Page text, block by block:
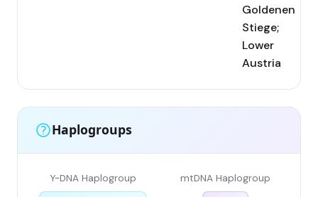
Goldenen
Stiege;
Lower
Austria
Haplogroups
Y-DNA Haplogroup mtDNA Haplogroup